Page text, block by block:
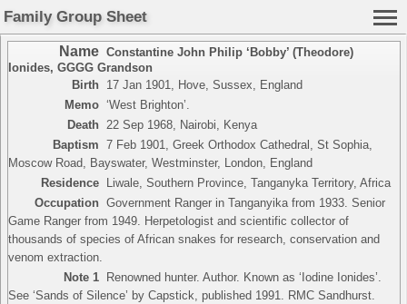
Family Group Sheet
Name Constantine John Philip ‘Bobby’ (Theodore)
Ionides, GGGG Grandson
Birth
17 Jan 1901, Hove, Sussex, England
Memo ‘West Brighton’.
Death
22 Sep 1968, Nairobi, Kenya
Baptism 7 Feb 1901, Greek Orthodox Cathedral, St Sophia,
Moscow Road, Bayswater, Westminster, London, England
Residence
Liwale, Southern Province, Tanganyka Territory, Africa
Occupation Government Ranger in Tanganyika from 1933. Senior
Game Ranger from 1949. Herpetologist and scientific collector of
thousands of species of African snakes for research, conservation and
venom extraction.
Note 1
Renowned hunter. Author. Known as ‘Iodine Ionides’.
See ‘Sands of Silence’ by Capstick, published 1991. RMC Sandhurst.